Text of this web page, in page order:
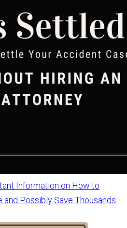
Information on How to
and Possibly Save Thousands